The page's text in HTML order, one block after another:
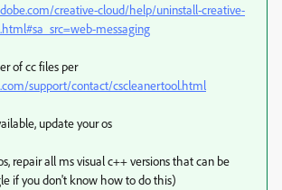
creative-cloud/help/uninstall-creative-
messaging
of cc files per
support/contact/cscleanertool.html
update your os
repair all ms visual c++ versions that can be
if you don't know how to do this)